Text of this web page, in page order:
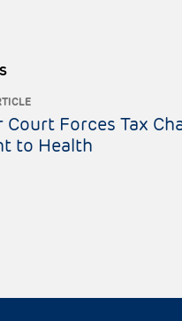
Court Forces Tax
to Health